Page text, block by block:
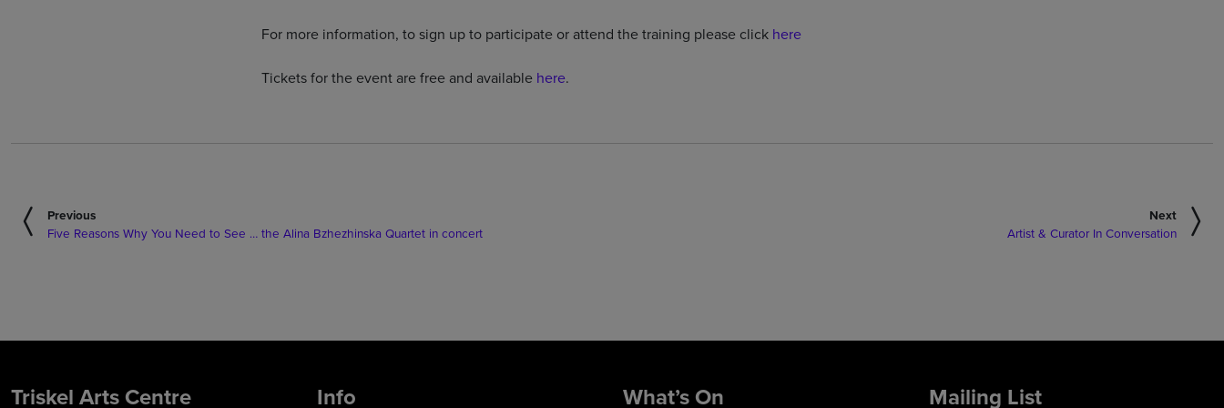
For more information, to sign up to participate or attend the training please click here
Tickets for the event are free and available here.
Previous
Five Reasons Why You Need to See … the Alina Bzhezhinska Quartet in concert
Next
Artist & Curator In Conversation
Triskel Arts Centre Info What’s On Mailing List